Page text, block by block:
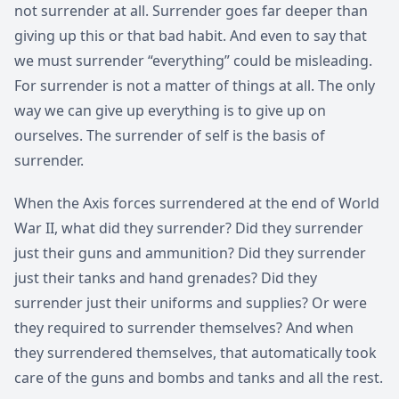
not surrender at all. Surrender goes far deeper than
giving up this or that bad habit. And even to say that
we must surrender “everything” could be misleading.
For surrender is not a matter of things at all. The only
way we can give up everything is to give up on
ourselves. The surrender of self is the basis of
surrender.
When the Axis forces surrendered at the end of World
War II, what did they surrender? Did they surrender
just their guns and ammunition? Did they surrender
just their tanks and hand grenades? Did they
surrender just their uniforms and supplies? Or were
they required to surrender themselves? And when
they surrendered themselves, that automatically took
care of the guns and bombs and tanks and all the rest.